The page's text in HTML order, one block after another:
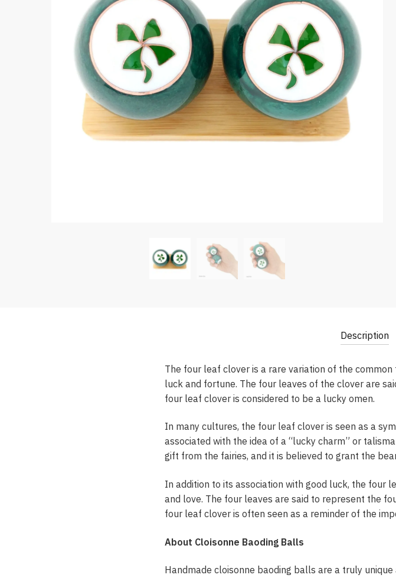
Description
The four leaf clover is a rare variation of the
luck and fortune. The four leaves of the clover are
four leaf clover is considered to be a lucky omen.
In many cultures, the four leaf clover is seen as a
associated with the idea of a “lucky charm” or
gift from the fairies, and it is believed to grant the
In addition to its association with good luck, the four
and love. The four leaves are said to represent the
four leaf clover is often seen as a reminder of the
About Cloisonne Baoding Balls
Handmade cloisonne baoding balls are a truly